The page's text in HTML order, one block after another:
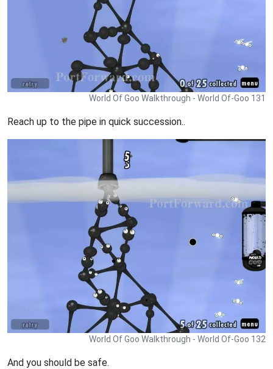
World Of Goo Walkthrough - World Of-Goo 131
Reach up to the pipe in quick succession..
World Of Goo Walkthrough - World Of-Goo 132
And you should be safe.